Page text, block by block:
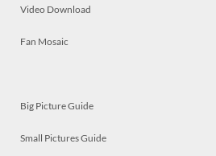
Video Download
Fan Mosaic
Big Picture Guide
Small Pictures Guide